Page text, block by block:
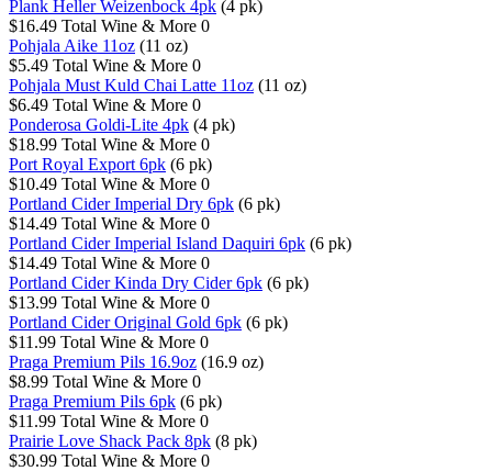
Plank Heller Weizenbock 4pk (4 pk)
$16.49 Total Wine & More 0
Pohjala Aike 11oz (11 oz)
$5.49 Total Wine & More 0
Pohjala Must Kuld Chai Latte 11oz (11 oz)
$6.49 Total Wine & More 0
Ponderosa Goldi-Lite 4pk (4 pk)
$18.99 Total Wine & More 0
Port Royal Export 6pk (6 pk)
$10.49 Total Wine & More 0
Portland Cider Imperial Dry 6pk (6 pk)
$14.49 Total Wine & More 0
Portland Cider Imperial Island Daquiri 6pk (6 pk)
$14.49 Total Wine & More 0
Portland Cider Kinda Dry Cider 6pk (6 pk)
$13.99 Total Wine & More 0
Portland Cider Original Gold 6pk (6 pk)
$11.99 Total Wine & More 0
Praga Premium Pils 16.9oz (16.9 oz)
$8.99 Total Wine & More 0
Praga Premium Pils 6pk (6 pk)
$11.99 Total Wine & More 0
Prairie Love Shack Pack 8pk (8 pk)
$30.99 Total Wine & More 0